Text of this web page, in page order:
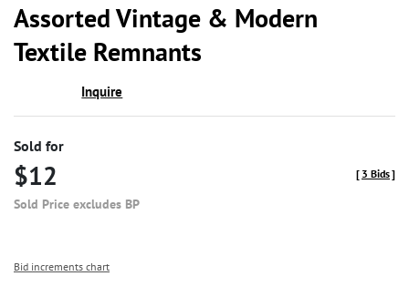
Assorted Vintage & Modern
Textile Remnants
Inquire
Sold for
$12
Sold Price excludes BP
[ 3 Bids]
Bid increments chart